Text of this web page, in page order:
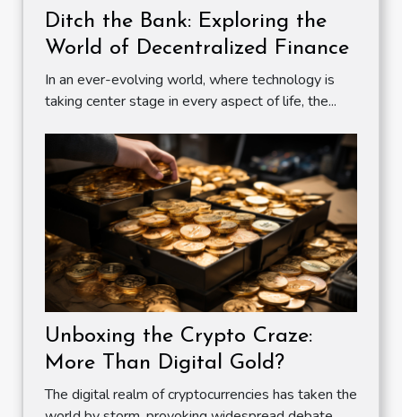
Ditch the Bank: Exploring the
World of Decentralized Finance
In an ever-evolving world, where technology is
taking center stage in every aspect of life, the...
Unboxing the Crypto Craze:
More Than Digital Gold?
The digital realm of cryptocurrencies has taken the